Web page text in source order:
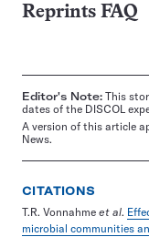
Reprints FAQ
Editor's Note: This
dates of the DISCOL
A version of this article
News.
CITATIONS
T.R. Vonnahme et al.
microbial communities